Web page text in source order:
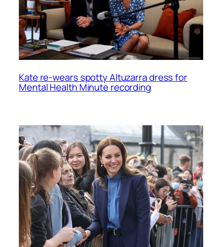
Kate re-wears spotty Altuzarra dress for
Mental Health Minute recording